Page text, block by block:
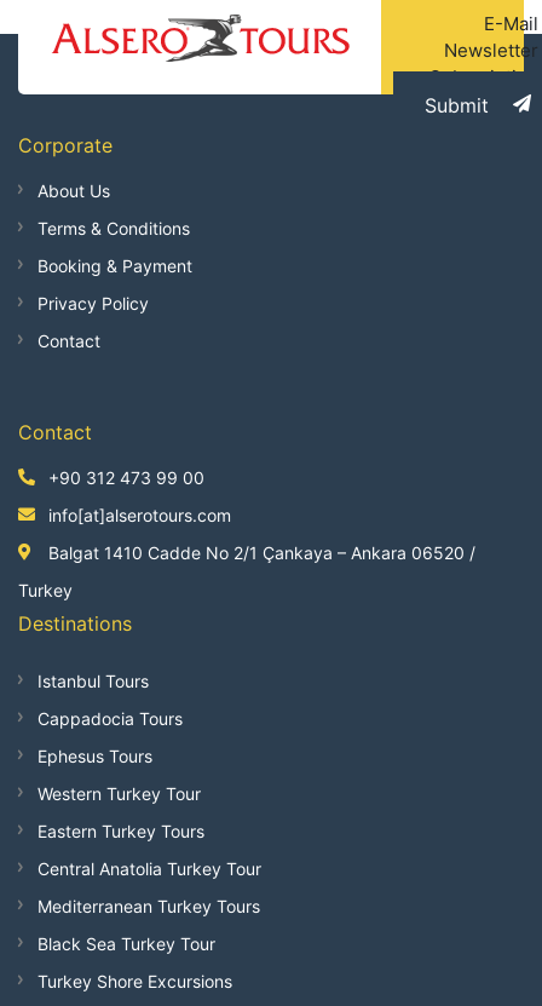
E-Mail
Newsletter
Subscription
Submit
Corporate
About Us
Terms & Conditions
Booking & Payment
Privacy Policy
Contact
Contact
+90 312 473 99 00
info[at]alserotours.com
Balgat 1410 Cadde No 2/1 Çankaya – Ankara 06520 /
Turkey
Destinations
Istanbul Tours
Cappadocia Tours
Ephesus Tours
Western Turkey Tour
Eastern Turkey Tours
Central Anatolia Turkey Tour
Mediterranean Turkey Tours
Black Sea Turkey Tour
Turkey Shore Excursions